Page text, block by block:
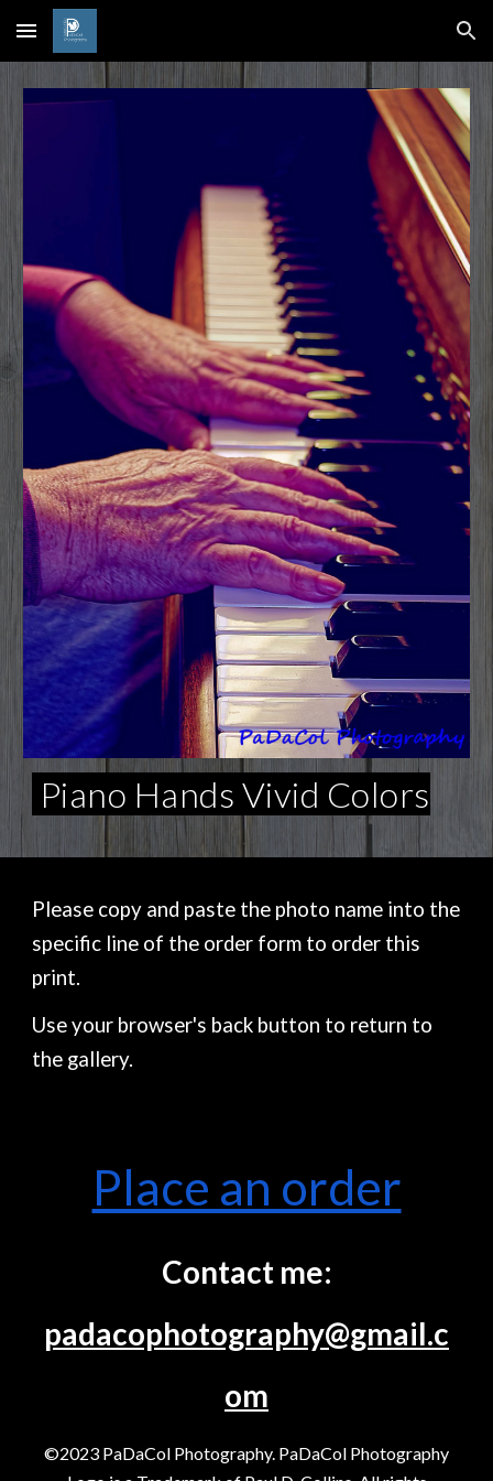
Skip to main content Skip to navigation
Piano Hands Vivid Colors
Please copy and paste the photo name into the
specific line of the order form to order this
print.
Use your browser's back button to return to
the gallery.
Place an order
Contact me:
padacophotography@gmail.c
om
©2023 PaDaCol Photography. PaDaCol Photography